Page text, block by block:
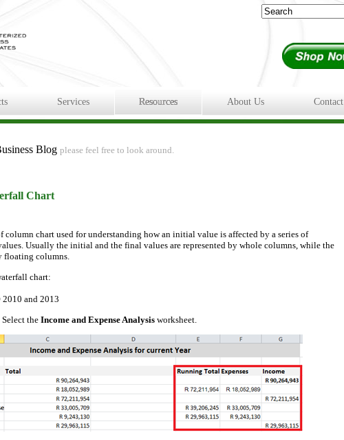
Services Resources About Us Contact
Blog please feel free to look around.
Chart
column chart used for understanding how an initial value is affected by a series of
Usually the initial and the final values are represented by whole columns, while the
floating columns.
chart:
and 2013
the Income and Expense Analysis worksheet.